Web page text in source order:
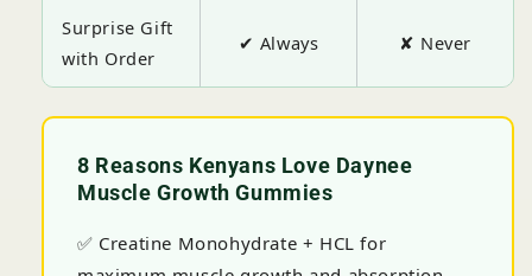
Surprise Gift
with Order
✔ Always ✘ Never
8 Reasons Kenyans Love Daynee
Muscle Growth Gummies
✅ Creatine Monohydrate + HCL for